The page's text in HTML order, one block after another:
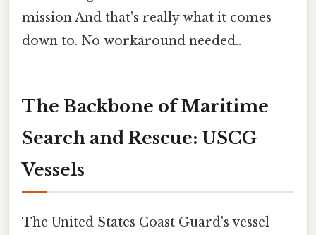
mission And that's really what it comes
down to. No workaround needed..
The Backbone of Maritime
Search and Rescue: USCG
Vessels
The United States Coast Guard's vessel